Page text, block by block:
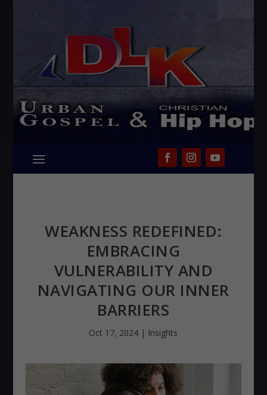
WEAKNESS REDEFINED:
EMBRACING
VULNERABILITY AND
NAVIGATING OUR INNER
BARRIERS
Oct 17, 2024 | Insights